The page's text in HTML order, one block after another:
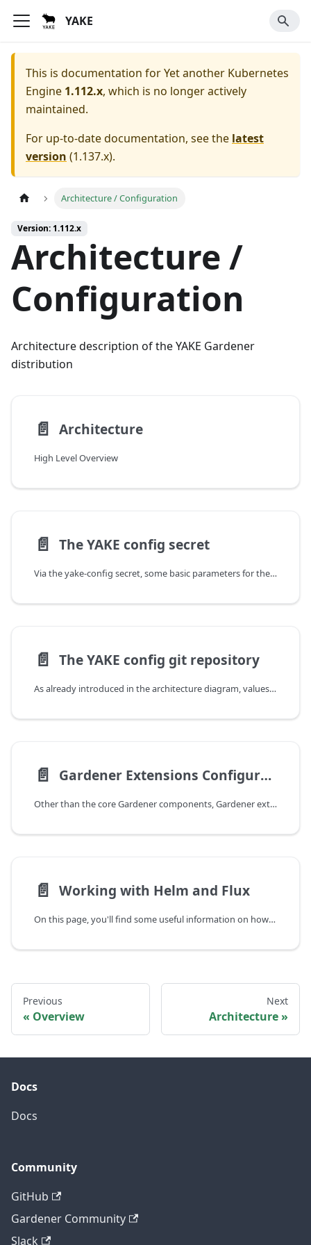
YAKE
This is documentation forYet another Kubernetes
Engine 1.112.x, which is no longer actively
maintained.
For up-to-date documentation, see the latest
version (1.137.x).
Architecture / Configuration
Version: 1.112.x
Architecture /
Configuration
Architecture description of the YAKE Gardener
distribution
📄️ Architecture
High Level Overview
📄️ The YAKE config secret
Via the yake-config secret, some basic parameters for the resulting Gardener installation are configured. In particular, values which should be kept secret such as dnsprovider credentials are set in yake-config.
📄️ The YAKE config git repository
As already introduced in the architecture diagram, values for the helm charts deployed for the Gardener installation are configured and maintained in a GitOps workflow. For instance, your repository tree looks like this:
📄️ Gardener Extensions Configuration
Other than the core Gardener components, Gardener extensions are configured through a YAKE internal helm chart. Consequently, you cannot retrieve any information about possible values via e.g. the helm cli. For this reason the extension-values Secret is documented here. As the other configuration secrets, the secret's header looks like the following:
📄️ Working with Helm and Flux
On this page, you'll find some useful information on how to work with the commandline interfaces for helm and flux in the context of your YAKE-based Gardener installation.
Previous
Overview
Next
Architecture
Docs
Docs
Community
GitHub
Gardener Community
Slack